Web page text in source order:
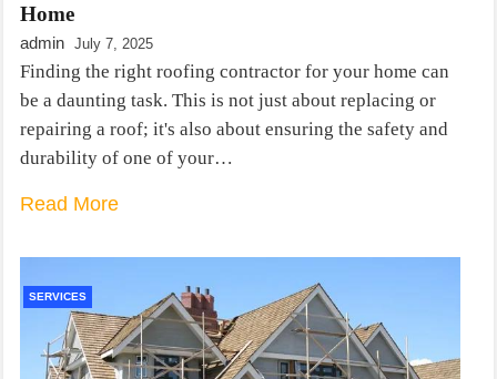
Home
admin July 7, 2025
Finding the right roofing contractor for your home can
be a daunting task. This is not just about replacing or
repairing a roof; it's also about ensuring the safety and
durability of one of your…
Read More
SERVICES